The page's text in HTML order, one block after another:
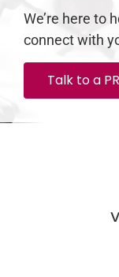
We’re here to
connect with
Talk to a